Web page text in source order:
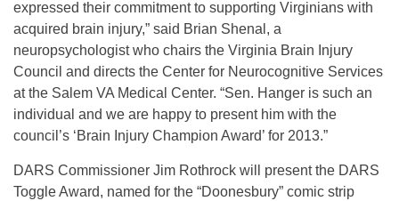
expressed their commitment to supporting Virginians with
acquired brain injury,” said Brian Shenal, a
neuropsychologist who chairs the Virginia Brain Injury
Council and directs the Center for Neurocognitive Services
at the Salem VA Medical Center. “Sen. Hanger is such an
individual and we are happy to present him with the
council’s ‘Brain Injury Champion Award’ for 2013.”
DARS Commissioner Jim Rothrock will present the DARS
Toggle Award, named for the “Doonesbury” comic strip